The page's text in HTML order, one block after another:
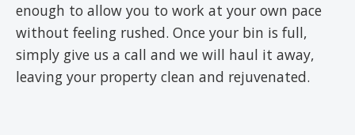
enough to allow you to work at your own pace
without feeling rushed. Once your bin is full,
simply give us a call and we will haul it away,
leaving your property clean and rejuvenated.